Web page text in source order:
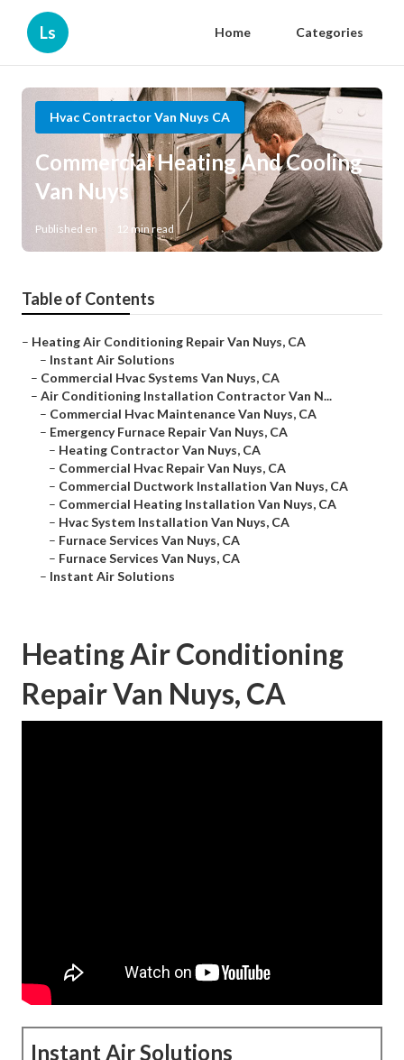
Ls Home Categories
Hvac Contractor Van Nuys CA
Commercial Heating And Cooling
Van Nuys
Published en 12 min read
Table of Contents
– Heating Air Conditioning Repair Van Nuys, CA
– Instant Air Solutions
– Commercial Hvac Systems Van Nuys, CA
– Air Conditioning Installation Contractor Van N...
– Commercial Hvac Maintenance Van Nuys, CA
– Emergency Furnace Repair Van Nuys, CA
– Heating Contractor Van Nuys, CA
– Commercial Hvac Repair Van Nuys, CA
– Commercial Ductwork Installation Van Nuys, CA
– Commercial Heating Installation Van Nuys, CA
– Hvac System Installation Van Nuys, CA
– Furnace Services Van Nuys, CA
– Furnace Services Van Nuys, CA
– Instant Air Solutions
Heating Air Conditioning
Repair Van Nuys, CA
Instant Air Solutions